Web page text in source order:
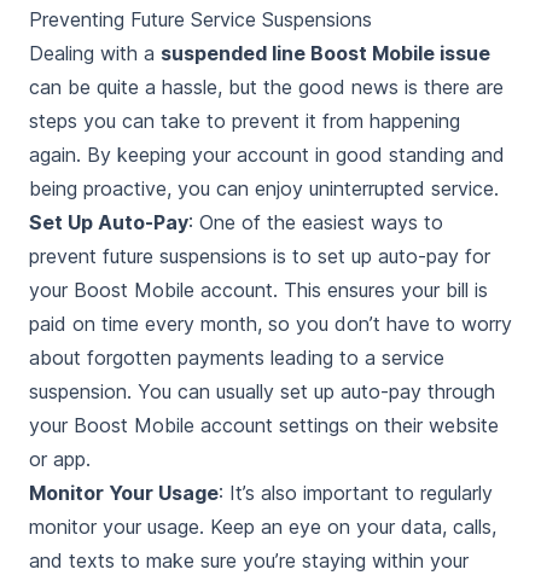
Preventing Future Service Suspensions
Dealing with a suspended line Boost Mobile issue
can be quite a hassle, but the good news is there are
steps you can take to prevent it from happening
again. By keeping your account in good standing and
being proactive, you can enjoy uninterrupted service.
Set Up Auto-Pay: One of the easiest ways to
prevent future suspensions is to set up auto-pay for
your Boost Mobile account. This ensures your bill is
paid on time every month, so you don’t have to worry
about forgotten payments leading to a service
suspension. You can usually set up auto-pay through
your Boost Mobile account settings on their website
or app.
Monitor Your Usage: It’s also important to regularly
monitor your usage. Keep an eye on your data, calls,
and texts to make sure you’re staying within your